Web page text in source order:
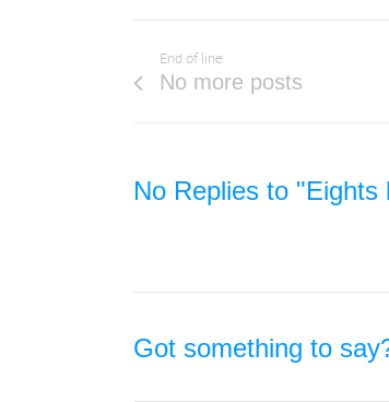
End of line
No more posts
No Replies to "Eights
Got something to